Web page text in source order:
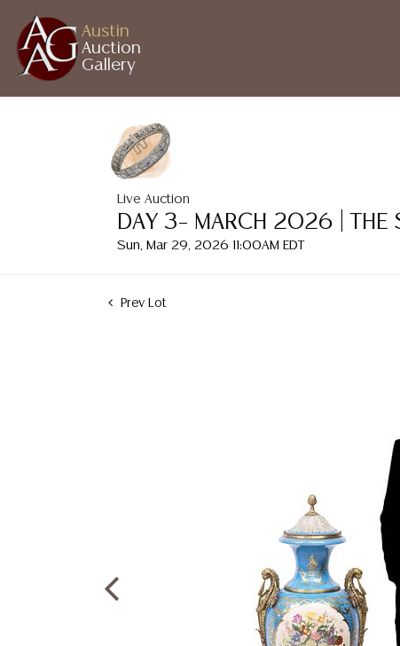
Austin
Auction
Gallery
Live Auction
DAY 3– MARCH 2026 | THE
Sun, Mar 29, 2026 11:00AM EDT
Prev Lot